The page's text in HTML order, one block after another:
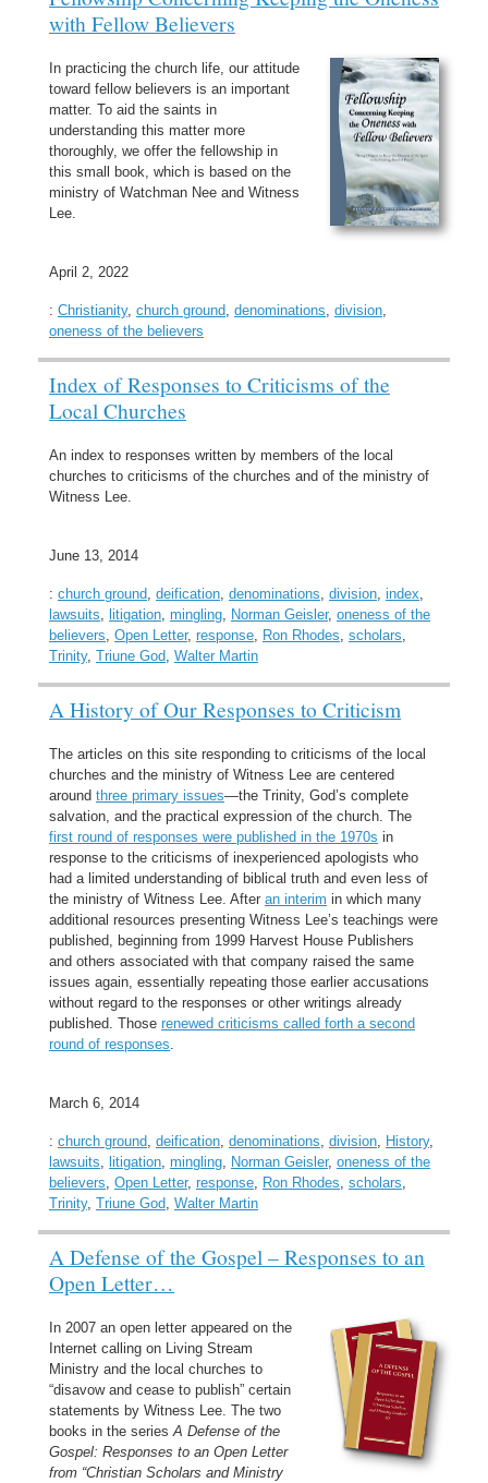
with Fellow Believers
In practicing the church life, our attitude
toward fellow believers is an important
matter. To aid the saints in
understanding this matter more
thoroughly, we offer the fellowship in
this small book, which is based on the
ministry of Watchman Nee and Witness
Lee.
April 2, 2022
: Christianity, church ground, denominations, division,
oneness of the believers
Index of Responses to Criticisms of the
Local Churches
An index to responses written by members of the local
churches to criticisms of the churches and of the ministry of
Witness Lee.
June 13, 2014
: church ground, deification, denominations, division, index,
lawsuits, litigation, mingling, Norman Geisler, oneness of the
believers, Open Letter, response, Ron Rhodes, scholars,
Trinity, Triune God, Walter Martin
A History of Our Responses to Criticism
The articles on this site responding to criticisms of the local
churches and the ministry of Witness Lee are centered
around three primary issues—the Trinity, God’s complete
salvation, and the practical expression of the church. The
first round of responses were published in the 1970s in
response to the criticisms of inexperienced apologists who
had a limited understanding of biblical truth and even less of
the ministry of Witness Lee. After an interim in which many
additional resources presenting Witness Lee’s teachings were
published, beginning from 1999 Harvest House Publishers
and others associated with that company raised the same
issues again, essentially repeating those earlier accusations
without regard to the responses or other writings already
published. Those renewed criticisms called forth a second
round of responses
March 6, 2014
: church ground, deification, denominations, division, History,
lawsuits, litigation, mingling, Norman Geisler, oneness of the
believers, Open Letter, response, Ron Rhodes, scholars,
Trinity, Triune God, Walter Martin
A Defense of the Gospel – Responses to an
Open Letter…
In 2007 an open letter appeared on the
Internet calling on Living Stream
Ministry and the local churches to
“disavow and cease to publish” certain
statements by Witness Lee. The two
books in the series A Defense of the
Gospel: Responses to an Open Letter
from “Christian Scholars and Ministry